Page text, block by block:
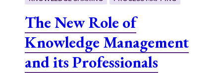
The New Role of
Knowledge Management
and its Professionals